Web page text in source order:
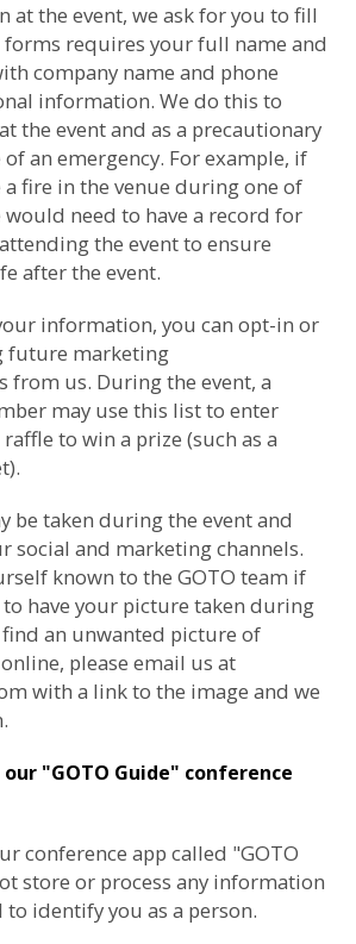
at the event, we ask for you to fill
requires your full name and
company name and phone
information. We do this to
the event and as a precautionary
an emergency. For example, if
fire in the venue during one of
would need to have a record for
the event to ensure
after the event.
information, you can opt-in or
future marketing
from us. During the event, a
may use this list to enter
to win a prize (such as a
be taken during the event and
social and marketing channels.
known to the GOTO team if
have your picture taken during
an unwanted picture of
please email us at
with a link to the image and we
"GOTO Guide" conference
conference app called "GOTO
store or process any information
to identify you as a person.